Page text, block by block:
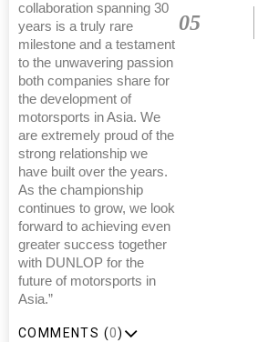
collaboration spanning 30
years is a truly rare
milestone and a testament
to the unwavering passion
both companies share for
the development of
motorsports in Asia. We
are extremely proud of the
strong relationship we
have built over the years.
As the championship
continues to grow, we look
forward to achieving even
greater success together
with DUNLOP for the
future of motorsports in
Asia.”
COMMENTS (0)
05